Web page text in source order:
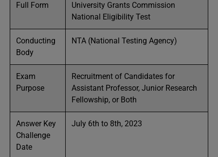
Full Form
University Grants Commission
National Eligibility Test
Conducting
Body
NTA (National Testing Agency)
Exam
Purpose
Recruitment of Candidates for
Assistant Professor, Junior Research
Fellowship, or Both
Answer Key
Challenge
Date
July 6th to 8th, 2023